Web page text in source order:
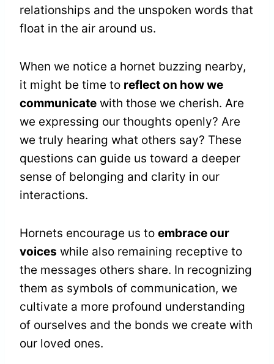
relationships and the unspoken words that
float in the air around us.
When we notice a hornet buzzing nearby,
it might be time to reflect on how we
communicate with those we cherish. Are
we expressing our thoughts openly? Are
we truly hearing what others say? These
questions can guide us toward a deeper
sense of belonging and clarity in our
interactions.
Hornets encourage us to embrace our
voices while also remaining receptive to
the messages others share. In recognizing
them as symbols of communication, we
cultivate a more profound understanding
of ourselves and the bonds we create with
our loved ones.